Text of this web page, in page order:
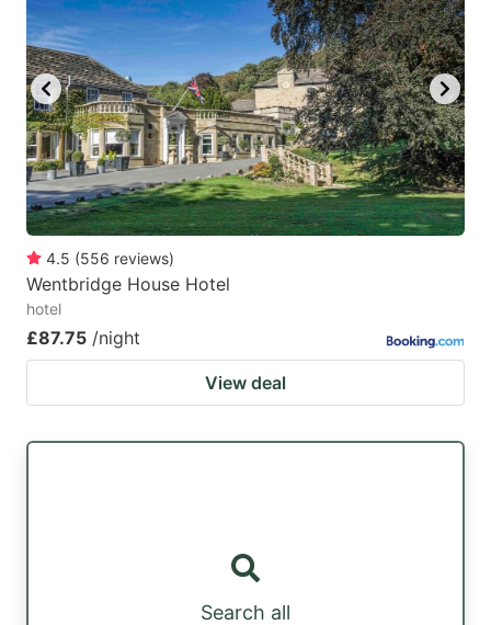
mark
key
to
get
the
keyboard
shortcuts
for
changing
mark
key
to
get
the
keyboard
shortcuts
4.5 (556 reviews)
Wentbridge House Hotel
hotel
£87.75 /night
View deal
Search all